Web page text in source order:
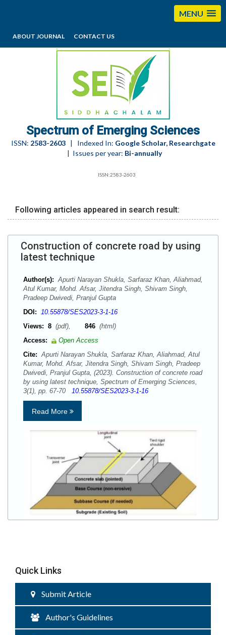
MENU
ABOUT JOURNAL CONTACT US
editorses@esciencesspectrum.com
Spectrum of Emerging Sciences
ISSN: 2583-2603| Indexed In: Google Scholar, Researchgate
| Issues per year: Bi-annually
ISSN:2583-2603
Following articles appeared in search result:
Construction of concrete road by using
latest technique
Author(s): Apurti Narayan Shukla, Sarfaraz Khan, Aliahmad,
Atul Kumar, Mohd. Afsar, Jitendra Singh, Shivam Singh,
Pradeep Dwivedi, Pranjul Gupta
DOI: 10.55878/SES2023-3-1-16
Views: 8 (pdf), 846 (html)
Access:
Open Access
Cite: Apurti Narayan Shukla, Sarfaraz Khan, Aliahmad, Atul
Kumar, Mohd. Afsar, Jitendra Singh, Shivam Singh, Pradeep
Dwivedi, Pranjul Gupta, (2023). Construction of concrete road
by using latest technique, Spectrum of Emerging Sciences,
3(1), pp. 67-70 10.55878/SES2023-3-1-16
Read More
Quick Links
Submit Article
Author's Guidelines